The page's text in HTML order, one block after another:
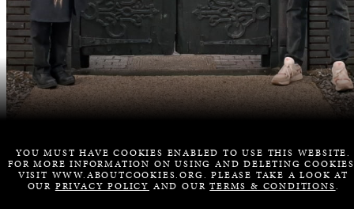
YOU MUST HAVE COOKIES ENABLED TO USE THIS WEBSITE.
FOR MORE INFORMATION ON USING AND DELETING
VISIT WWW.ABOUTCOOKIES.ORG. PLEASE TAKE A LOOK AT
OUR PRIVACY POLICY AND OURTERMS & CONDITIONS.